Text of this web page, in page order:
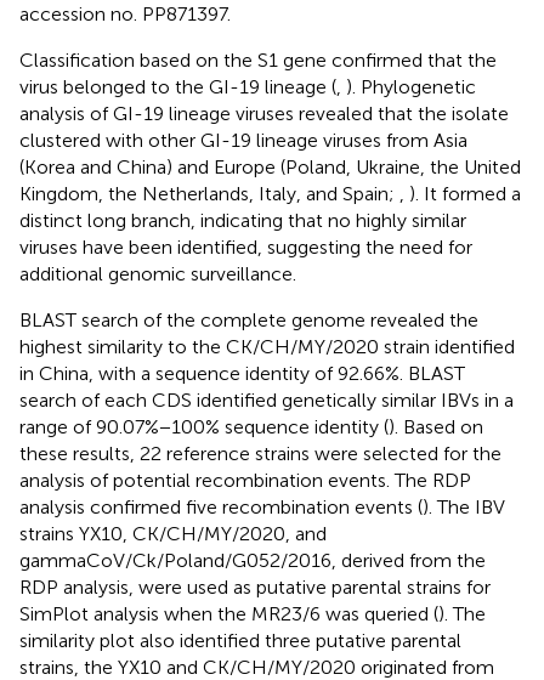
accession no. PP871397.
Classification based on the S1 gene confirmed that the
virus belonged to the GI-19 lineage ( ). Phylogenetic
analysis of GI-19 lineage viruses revealed that the isolate
clustered with other GI-19 lineage viruses from Asia
(Korea and China) and Europe (Poland, Ukraine, the United
Kingdom, the Netherlands, Italy, and Spain;
). It formed a
distinct long branch, indicating that no highly similar
viruses have been identified, suggesting the need for
additional genomic surveillance.
BLAST search of the complete genome revealed the
highest similarity to the CK/CH/MY/2020 strain identified
in China, with a sequence identity of 92.66%. BLAST
search of each CDS identified genetically similar IBVs in a
range of 90.07%−100% sequence identity (). Based on
these results, 22 reference strains were selected for the
analysis of potential recombination events. The RDP
analysis confirmed five recombination events (). The IBV
strains YX10, CK/CH/MY/2020, and
gammaCoV/Ck/Poland/G052/2016, derived from the
RDP analysis, were used as putative parental strains for
SimPlot analysis when the MR23/6 was queried (). The
similarity plot also identified three putative parental
strains, the YX10 and CK/CH/MY/2020 originated from